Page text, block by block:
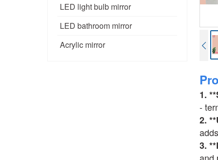
LED light bulb mirror
LED bathroom mirror
Acrylic mirror
1.
-
2.
3.
and